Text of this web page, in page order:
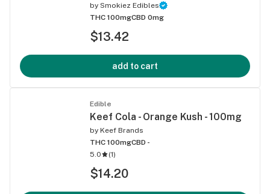
by Smokiez Edibles
THC 100mgCBD 0mg
$13.42
add to cart
Edible
Keef Cola - Orange Kush - 100mg
by Keef Brands
THC 100mgCBD -
5.0
(1)
$14.20